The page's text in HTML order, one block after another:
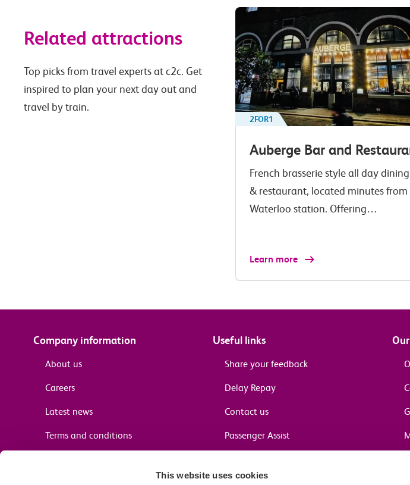
This website uses cookies
Related attractions
Top picks from travel experts at c2c. Get
inspired to plan your next day out and
travel by train.
2FOR1
Auberge Bar and
French brasserie style all day
& restaurant, located minutes from
Waterloo station. Offering…
Learn more
Company information
About us
Careers
Latest news
Terms and conditions
Useful links
Share your feedback
Delay Repay
Contact us
Passenger Assist